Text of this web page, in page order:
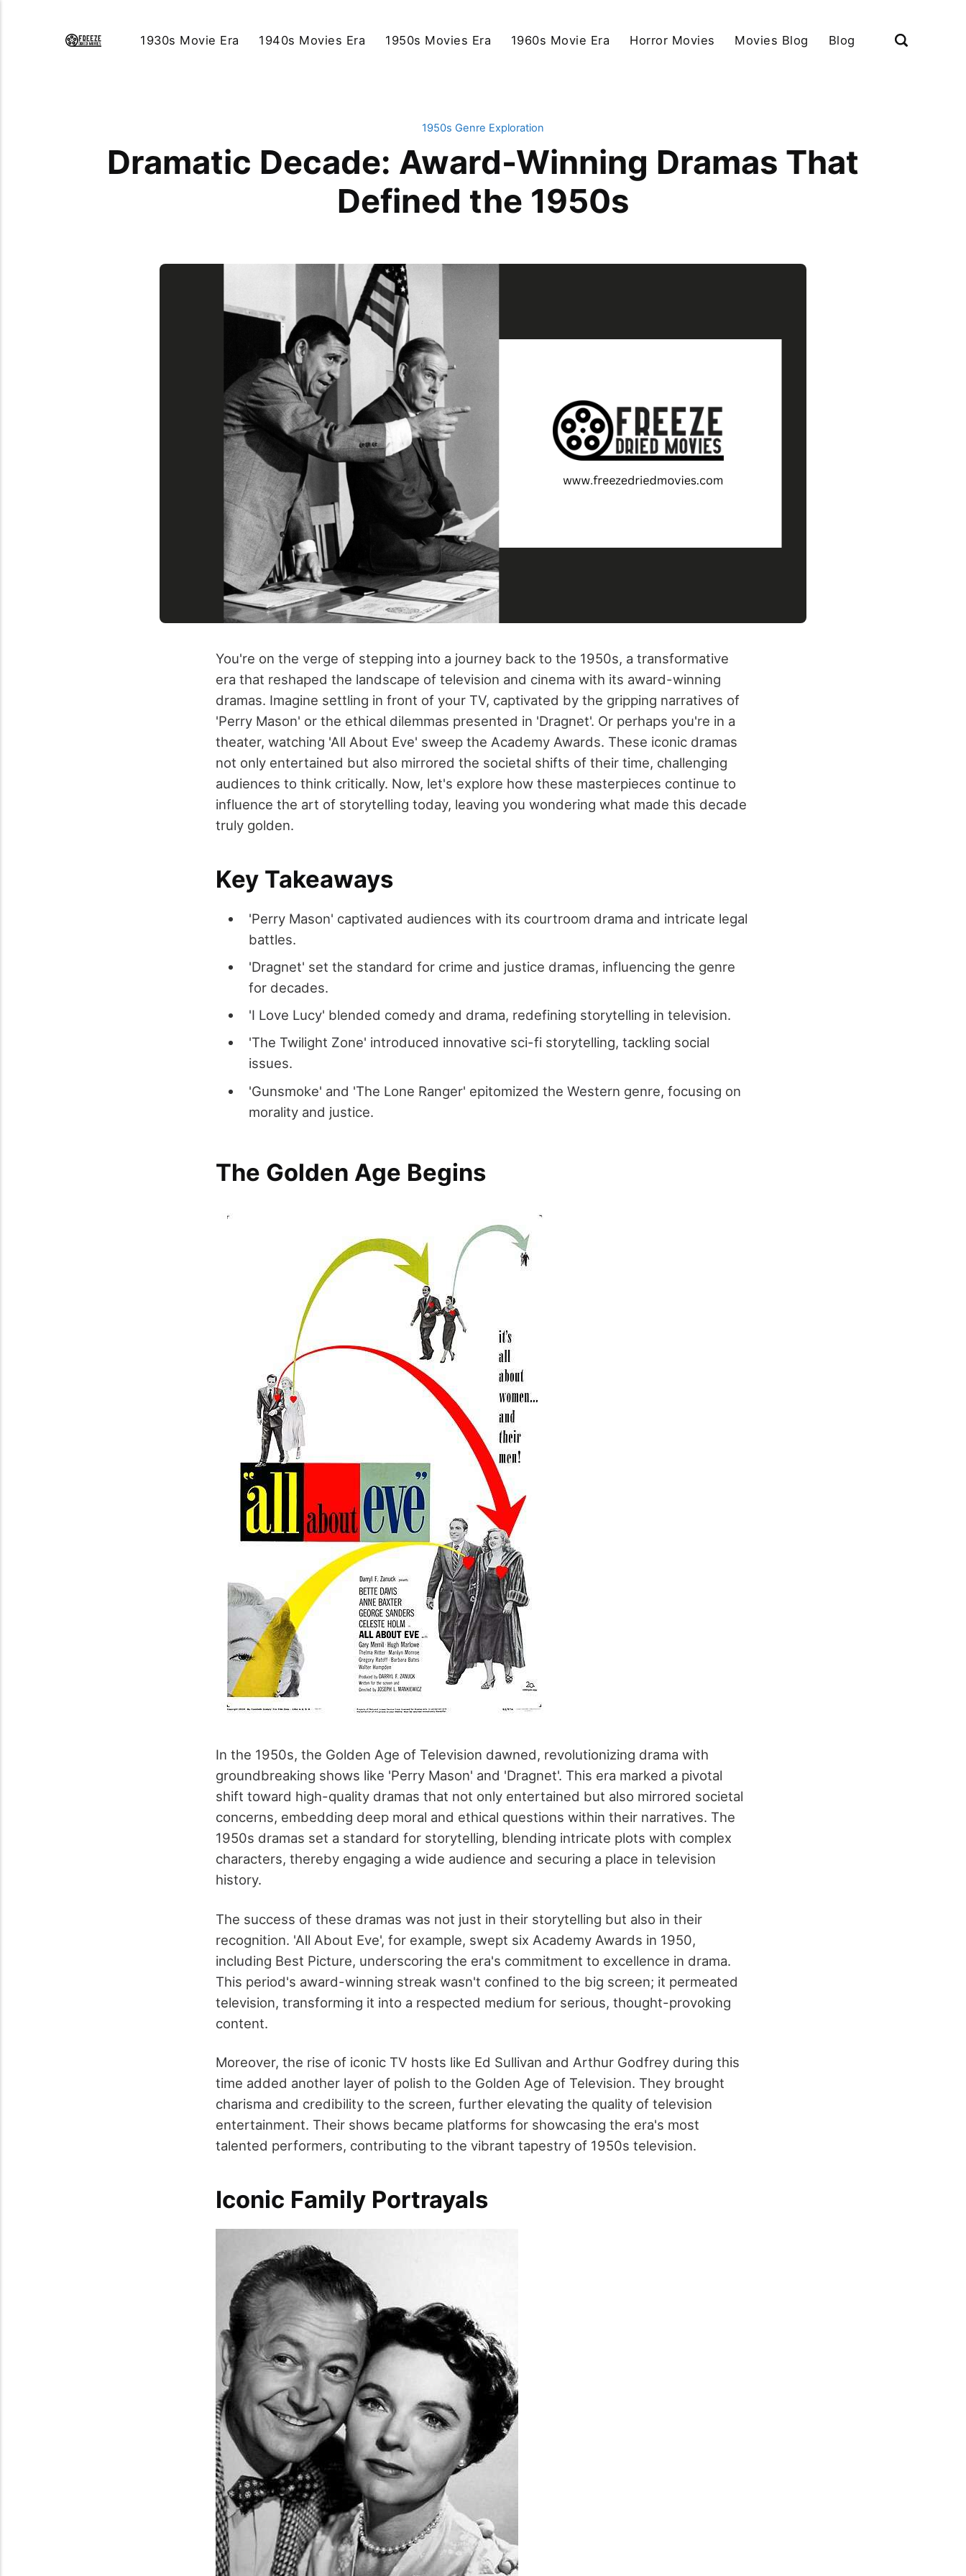
1930s Movie Era 1940s Movies Era 1950s Movies Era 1960s Movie Era Horror Movies Movies Blog Blog
1950s Genre Exploration
Dramatic Decade: Award-Winning Dramas That
Defined the 1950s
You're on the verge of stepping into a journey back to the 1950s, a transformative
era that reshaped the landscape of television and cinema with its award-winning
dramas. Imagine settling in front of your TV, captivated by the gripping narratives of
'Perry Mason' or the ethical dilemmas presented in 'Dragnet'. Or perhaps you're in a
theater, watching 'All About Eve' sweep the Academy Awards. These iconic dramas
not only entertained but also mirrored the societal shifts of their time, challenging
audiences to think critically. Now, let's explore how these masterpieces continue to
influence the art of storytelling today, leaving you wondering what made this decade
truly golden.
Key Takeaways
'Perry Mason' captivated audiences with its courtroom drama and intricate legal
battles.
'Dragnet' set the standard for crime and justice dramas, influencing the genre
for decades.
'I Love Lucy' blended comedy and drama, redefining storytelling in television.
'The Twilight Zone' introduced innovative sci-fi storytelling, tackling social
issues.
'Gunsmoke' and 'The Lone Ranger' epitomized the Western genre, focusing on
morality and justice.
The Golden Age Begins
In the 1950s, the Golden Age of Television dawned, revolutionizing drama with
groundbreaking shows like 'Perry Mason' and 'Dragnet'. This era marked a pivotal
shift toward high-quality dramas that not only entertained but also mirrored societal
concerns, embedding deep moral and ethical questions within their narratives. The
1950s dramas set a standard for storytelling, blending intricate plots with complex
characters, thereby engaging a wide audience and securing a place in television
history.
The success of these dramas was not just in their storytelling but also in their
recognition. 'All About Eve', for example, swept six Academy Awards in 1950,
including Best Picture, underscoring the era's commitment to excellence in drama.
This period's award-winning streak wasn't confined to the big screen; it permeated
television, transforming it into a respected medium for serious, thought-provoking
content.
Moreover, the rise of iconic TV hosts like Ed Sullivan and Arthur Godfrey during this
time added another layer of polish to the Golden Age of Television. They brought
charisma and credibility to the screen, further elevating the quality of television
entertainment. Their shows became platforms for showcasing the era's most
talented performers, contributing to the vibrant tapestry of 1950s television.
Iconic Family Portrayals